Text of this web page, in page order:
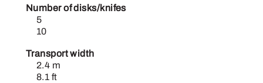
Number of disks/knifes
5
10
Transport width
2.4 m
8.1 ft